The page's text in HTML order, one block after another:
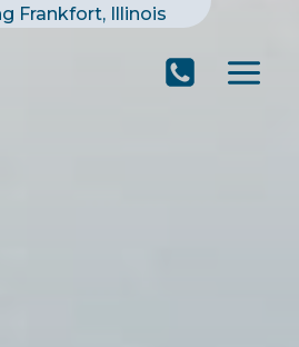
Frankfort, Illinois